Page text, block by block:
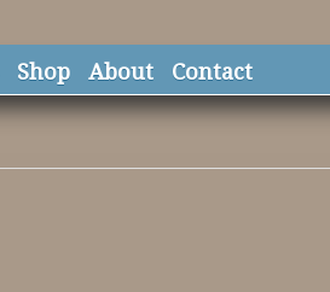
Shop About Contact